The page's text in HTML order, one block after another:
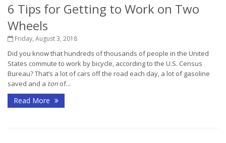
6 Tips for Getting to Work on Two
Wheels
Friday, August 3, 2018
Did you know that hundreds of thousands of people in the United
States commute to work by bicycle, according to the U.S. Census
Bureau? That’s a lot of cars off the road each day, a lot of gasoline
saved and a ton of...
Read More